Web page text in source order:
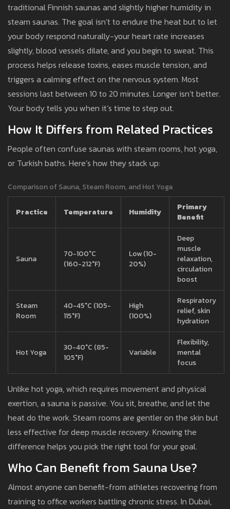
traditional Finnish saunas and slightly higher humidity in
steam saunas. The goal isn’t to endure the heat but to let
your body respond naturally-your heart rate increases
slightly, blood vessels dilate, and you begin to sweat. This
process helps release toxins, eases muscle tension, and
triggers a calming effect on the nervous system. Most
sessions last between 10 to 20 minutes. Longer isn’t better.
Your body tells you when it’s time to step out.
How It Differs from Related Practices
People often confuse saunas with steam rooms, hot yoga,
or Turkish baths. Here’s how they stack up:
Comparison of Sauna, Steam Room, and Hot Yoga
Practice Temperature Humidity
Primary
Benefit
Sauna
70-100°C
(160-212°F)
Low (10-
20%)
Deep
muscle
relaxation,
circulation
boost
Steam
Room
40-45°C (105-
115°F)
High
(100%)
Respiratory
relief, skin
hydration
Hot Yoga
30-40°C (85-
105°F)
Variable
Flexibility,
mental
focus
Unlike hot yoga, which requires movement and physical
exertion, a sauna is passive. You sit, breathe, and let the
heat do the work. Steam rooms are gentler on the skin but
less effective for deep muscle recovery. Knowing the
difference helps you pick the right tool for your goal.
Who Can Benefit from Sauna Use?
Almost anyone can benefit-from athletes recovering from
training to office workers battling chronic stress. In Dubai,